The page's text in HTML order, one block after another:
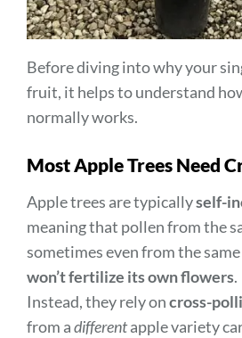
Before diving into why your
fruit, it helps to understand
normally works.
Most Apple Trees Need
Apple trees are typicallyself-
meaning that pollen from the
sometimes even from the
won’t fertilize its own flowers.
Instead, they rely oncross-
from adifferentapple variety